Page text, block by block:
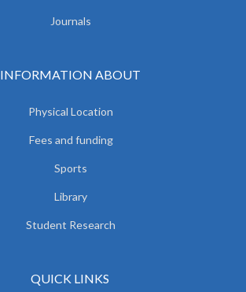
Journals
INFORMATION ABOUT
Physical Location
Fees and funding
Sports
Library
Student Research
QUICK LINKS